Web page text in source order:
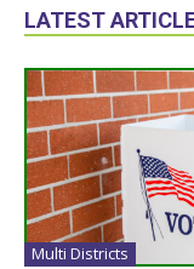
LATEST
Multi Districts